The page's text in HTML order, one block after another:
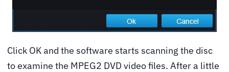
Click OK and the software starts scanning the disc
to examine the MPEG2 DVD video files. After a little